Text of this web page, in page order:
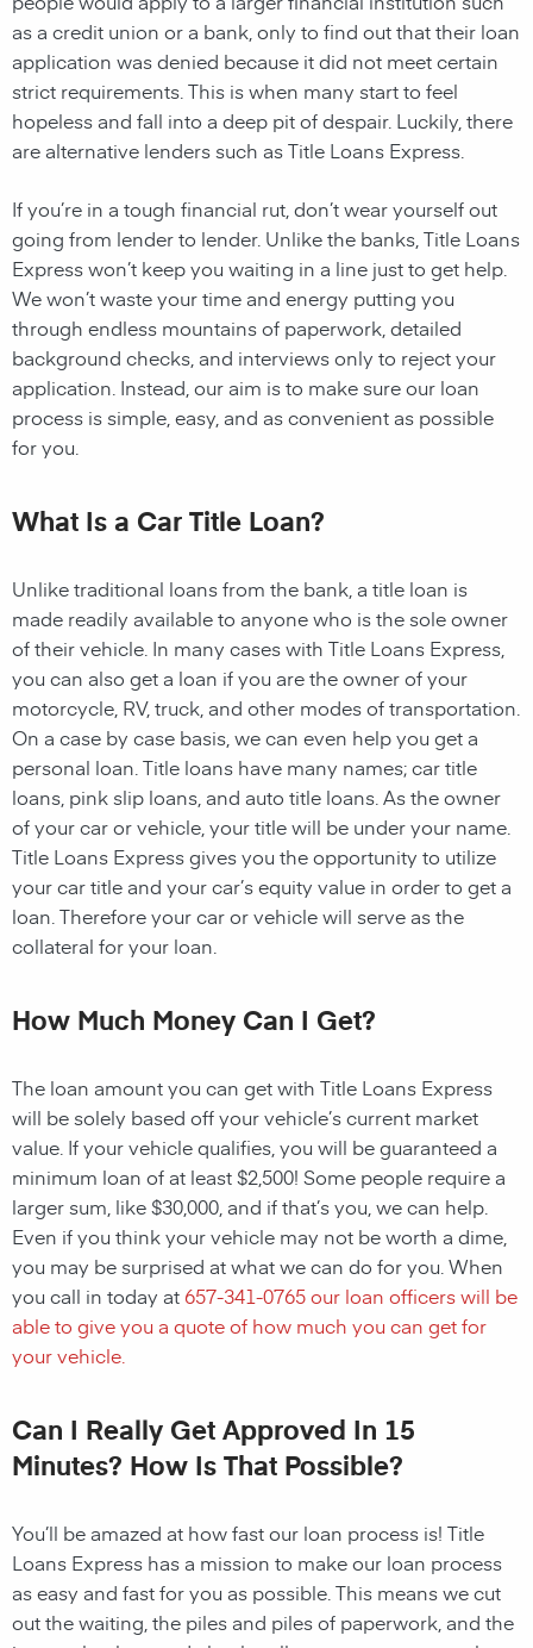
as a credit union or a bank, only to find out that their loan
application was denied because it did not meet certain
strict requirements. This is when many start to feel
hopeless and fall into a deep pit of despair. Luckily, there
are alternative lenders such as Title Loans Express.
If you’re in a tough financial rut, don’t wear yourself out
going from lender to lender. Unlike the banks, Title Loans
Express won’t keep you waiting in a line just to get help.
We won’t waste your time and energy putting you
through endless mountains of paperwork, detailed
background checks, and interviews only to reject your
application. Instead, our aim is to make sure our loan
process is simple, easy, and as convenient as possible
for you.
What Is a Car Title Loan?
Unlike traditional loans from the bank, a title loan is
made readily available to anyone who is the sole owner
of their vehicle. In many cases with Title Loans Express,
you can also get a loan if you are the owner of your
motorcycle, RV, truck, and other modes of transportation.
On a case by case basis, we can even help you get a
personal loan. Title loans have many names; car title
loans, pink slip loans, and auto title loans. As the owner
of your car or vehicle, your title will be under your name.
Title Loans Express gives you the opportunity to utilize
your car title and your car’s equity value in order to get a
loan. Therefore your car or vehicle will serve as the
collateral for your loan.
How Much Money Can I Get?
The loan amount you can get with Title Loans Express
will be solely based off your vehicle’s current market
value. If your vehicle qualifies, you will be guaranteed a
minimum loan of at least $2,500! Some people require a
larger sum, like $30,000, and if that’s you, we can help.
Even if you think your vehicle may not be worth a dime,
you may be surprised at what we can do for you. When
you call in today at 657-341-0765our loan officers will be
able to give you a quote of how much you can get for
your vehicle.
Can I Really Get Approved In 15
Minutes? How Is That Possible?
You’ll be amazed at how fast our loan process is! Title
Loans Express has a mission to make our loan process
as easy and fast for you as possible. This means we cut
out the waiting, the piles and piles of paperwork, and the